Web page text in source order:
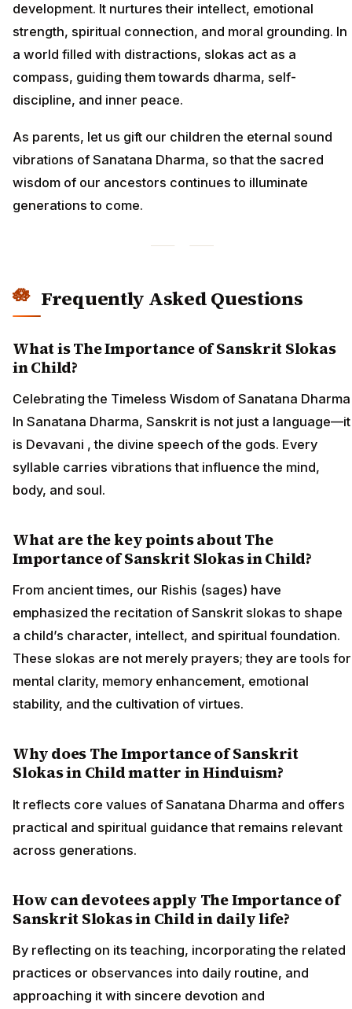
development. It nurtures their intellect, emotional
strength, spiritual connection, and moral grounding. In
a world filled with distractions, slokas act as a
compass, guiding them towards dharma, self-
discipline, and inner peace.
As parents, let us gift our children the eternal sound
vibrations of Sanatana Dharma, so that the sacred
wisdom of our ancestors continues to illuminate
generations to come.
Frequently Asked Questions
What is The Importance of Sanskrit Slokas
in Child?
Celebrating the Timeless Wisdom of Sanatana Dharma
In Sanatana Dharma, Sanskrit is not just a language—it
is Devavani , the divine speech of the gods. Every
syllable carries vibrations that influence the mind,
body, and soul.
What are the key points about The
Importance of Sanskrit Slokas in Child?
From ancient times, our Rishis (sages) have
emphasized the recitation of Sanskrit slokas to shape
a child’s character, intellect, and spiritual foundation.
These slokas are not merely prayers; they are tools for
mental clarity, memory enhancement, emotional
stability, and the cultivation of virtues.
Why does The Importance of Sanskrit
Slokas in Child matter in Hinduism?
It reflects core values of Sanatana Dharma and offers
practical and spiritual guidance that remains relevant
across generations.
How can devotees apply The Importance of
Sanskrit Slokas in Child in daily life?
By reflecting on its teaching, incorporating the related
practices or observances into daily routine, and
approaching it with sincere devotion and